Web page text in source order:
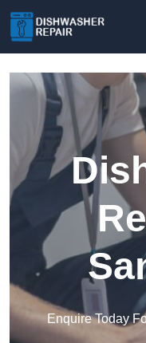
Enquire Today